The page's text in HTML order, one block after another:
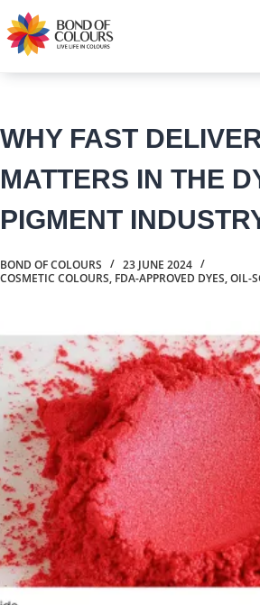
to
content
WHY FAST
MATTERS IN THE
PIGMENT
BOND OF COLOURS
23 JUNE 2024
COSMETIC COLOURS, FDA-APPROVED DYES,OIL-